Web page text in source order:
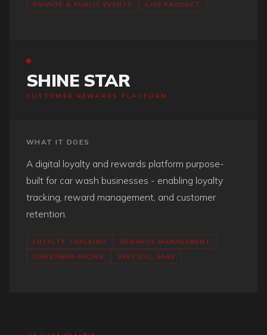
PRIVATE & PUBLIC EVENTS LIVE PRODUCT
SHINE STAR
CUSTOMER REWARDS PLATFORM
WHAT IT DOES
A digital loyalty and rewards platform purpose-
built for car wash businesses - enabling loyalty
tracking, reward management, and customer
retention.
LOYALTY TRACKING REWARDS MANAGEMENT
CONSUMER-FACING VERTICAL SAAS